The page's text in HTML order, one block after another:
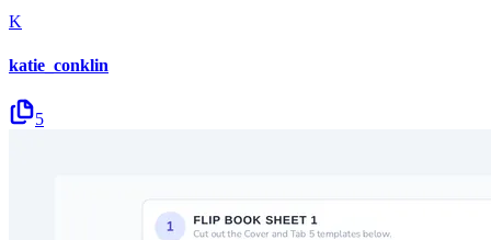
K
katie_conklin
5